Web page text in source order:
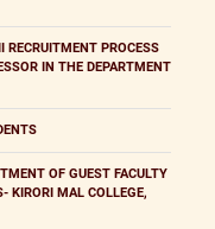
RECRUITMENT PROCESS
IN THE DEPARTMENT
OF GUEST FACULTY
KIRORI MAL COLLEGE,